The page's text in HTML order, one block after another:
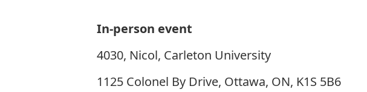
In-person event
4030, Nicol, Carleton University
1125 Colonel By Drive, Ottawa, ON, K1S 5B6